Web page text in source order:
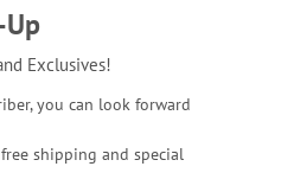
Exclusives!
you can look forward
shipping and special